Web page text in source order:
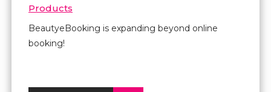
Products
BeautyeBooking is expanding beyond online
booking!